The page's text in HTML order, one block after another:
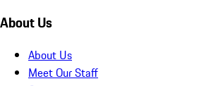
About Us
About Us
Meet Our Staff